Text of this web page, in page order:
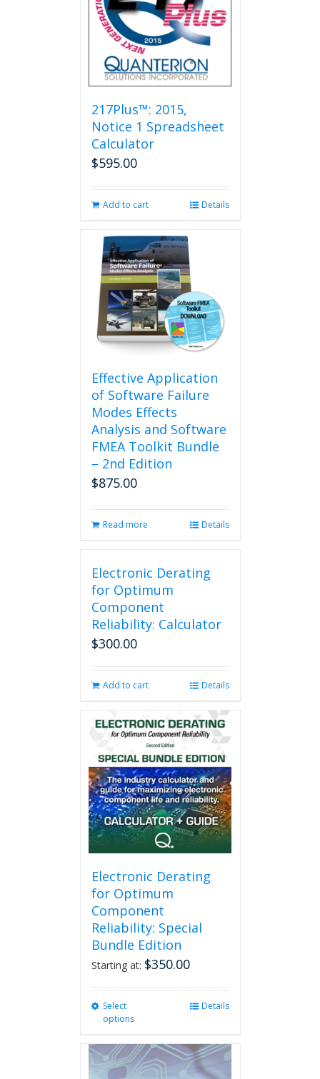
217Plus™: 2015,
Notice 1 Spreadsheet
Calculator
$595.00
Add to cart Details
Effective Application
of Software Failure
Modes Effects
Analysis and Software
FMEA Toolkit Bundle
– 2nd Edition
$875.00
Read more Details
Electronic Derating
for Optimum
Component
Reliability: Calculator
$300.00
Add to cart Details
Electronic Derating
for Optimum
Component
Reliability: Special
Bundle Edition
Starting at: $350.00
Select
options
multiple
variants.
Details